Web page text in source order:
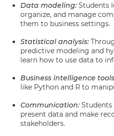
Data modeling: Students
organize, and manage
them to business settings.
Statistical analysis:
predictive modeling and
learn how to use data to
Business intelligence
like Python and R to
Communication:
present data and make
stakeholders.